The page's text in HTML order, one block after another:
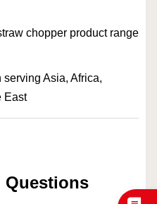
chopper product range
Asia, Africa,
East
Questions